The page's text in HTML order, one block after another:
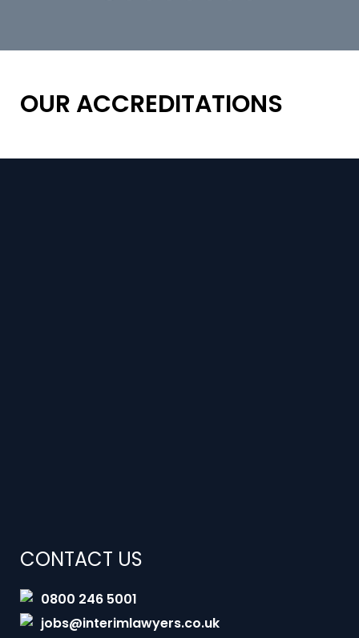
OUR ACCREDITATIONS
CONTACT US
0800 246 5001
jobs@interimlawyers.co.uk